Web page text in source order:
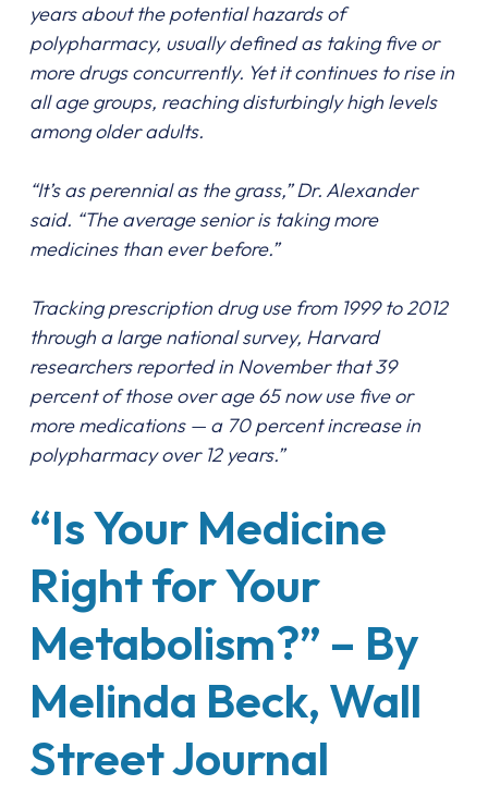
years about the potential hazards of
polypharmacy, usually defined as taking five or
more drugs concurrently. Yet it continues to rise in
all age groups, reaching disturbingly high levels
among older adults.
“It’s as perennial as the grass,” Dr. Alexander
said. “The average senior is taking more
medicines than ever before.”
Tracking prescription drug use from 1999 to 2012
through a large national survey, Harvard
researchers reported in November that 39
percent of those over age 65 now use five or
more medications — a 70 percent increase in
polypharmacy over 12 years.”
“Is Your Medicine
Right for Your
Metabolism?” – By
Melinda Beck, Wall
Street Journal